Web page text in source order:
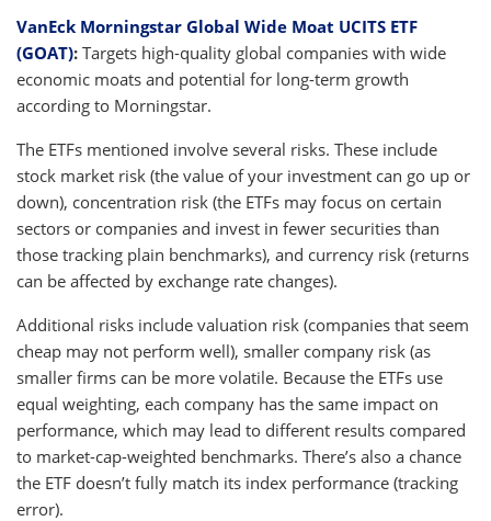
VanEck Morningstar Global Wide Moat UCITS ETF
(GOAT): Targets high-quality global companies with wide
economic moats and potential for long-term growth
according to Morningstar.
The ETFs mentioned involve several risks. These include
stock market risk (the value of your investment can go up or
down), concentration risk (the ETFs may focus on certain
sectors or companies and invest in fewer securities than
those tracking plain benchmarks), and currency risk (returns
can be affected by exchange rate changes).
Additional risks include valuation risk (companies that seem
cheap may not perform well), smaller company risk (as
smaller firms can be more volatile. Because the ETFs use
equal weighting, each company has the same impact on
performance, which may lead to different results compared
to market-cap-weighted benchmarks. There’s also a chance
the ETF doesn’t fully match its index performance (tracking
error).